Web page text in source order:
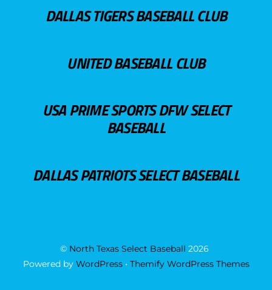
DALLAS TIGERS BASEBALL CLUB
UNITED BASEBALL CLUB
USA PRIME SPORTS DFW SELECT
BASEBALL
DALLAS PATRIOTS SELECT BASEBALL
© North Texas Select Baseball 2026
Powered by WordPress• Themify WordPress Themes